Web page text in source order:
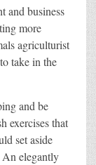
and business
more
agriculturist
take in the
and be
exercises that
set aside
An elegantly